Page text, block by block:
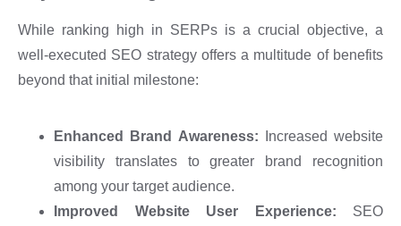
While ranking high in SERPs is a crucial objective, a
well-executed SEO strategy offers a multitude of benefits
beyond that initial milestone:
Enhanced Brand Awareness: Increased website
visibility translates to greater brand recognition
among your target audience.
Improved Website User Experience: SEO